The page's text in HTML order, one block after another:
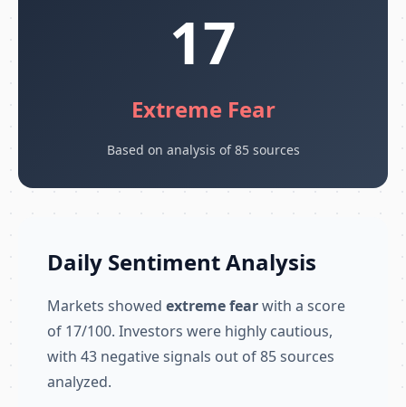
17
Extreme Fear
Based on analysis of 85 sources
Daily Sentiment Analysis
Markets showed extreme fearwith a score
of 17/100. Investors were highly cautious,
with 43 negative signals out of 85 sources
analyzed.